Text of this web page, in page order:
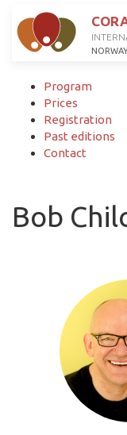
Program
Prices
Registration
Past editions
Contact
Bob